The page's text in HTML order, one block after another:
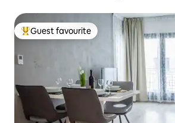
Top guest favourite
Guest favourite